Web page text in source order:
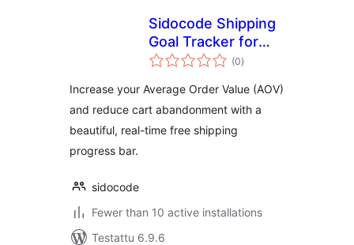
Sidocode Shipping
Goal Tracker for
WooCommerce
(0arvosanat
yhteensä
)
Increase your Average Order Value (AOV)
and reduce cart abandonment with a
beautiful, real-time free shipping
progress bar.
sidocode
Fewer than 10 active installations
Testattu 6.9.6